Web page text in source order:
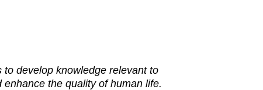
develop knowledge relevant to
the quality of human life.